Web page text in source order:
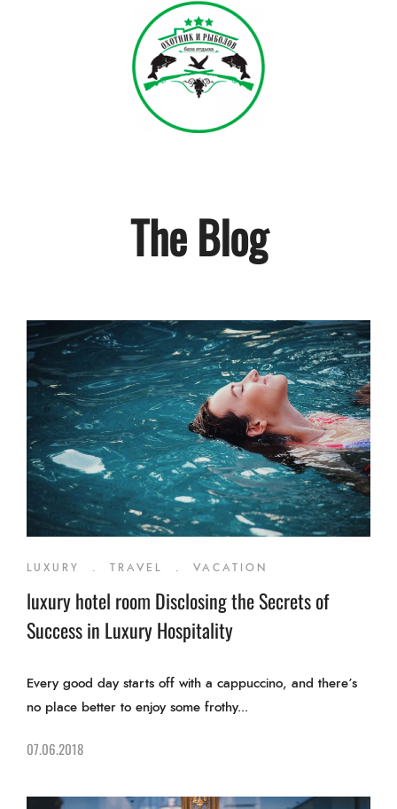
The Blog
LUXURY TRAVEL VACATION
luxury hotel room Disclosing the Secrets of
Success in Luxury Hospitality
Every good day starts off with a cappuccino, and there’s
no place better to enjoy some frothy...
07.06.2018